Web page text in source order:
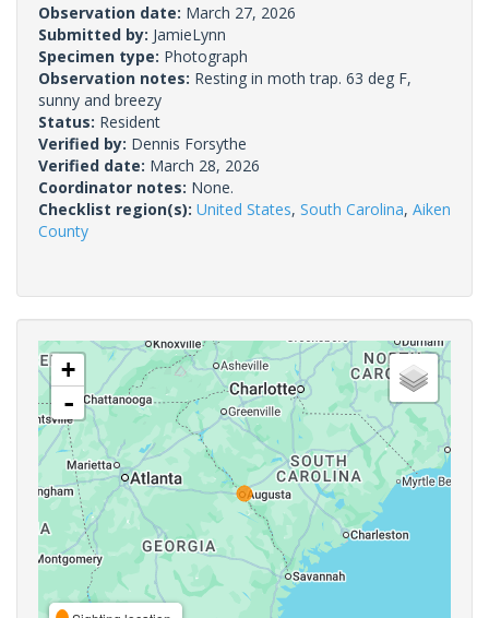
Observation date: March 27, 2026
Submitted by: JamieLynn
Specimen type: Photograph
Observation notes: Resting in moth trap. 63 deg F,
sunny and breezy
Status: Resident
Verified by: Dennis Forsythe
Verified date: March 28, 2026
Coordinator notes: None.
Checklist region(s): United States, South Carolina, Aiken
County
+
-